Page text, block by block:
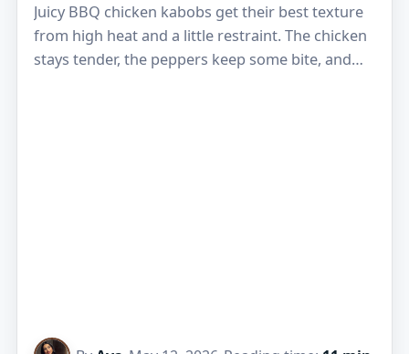
Juicy BBQ chicken kabobs get their best texture
from high heat and a little restraint. The chicken
stays tender, the peppers keep some bite, and